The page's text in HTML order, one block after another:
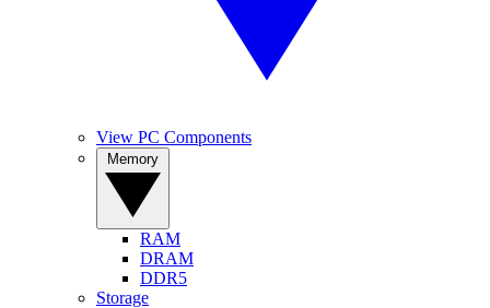
View PC Components
RAM
DRAM
DDR5
Storage